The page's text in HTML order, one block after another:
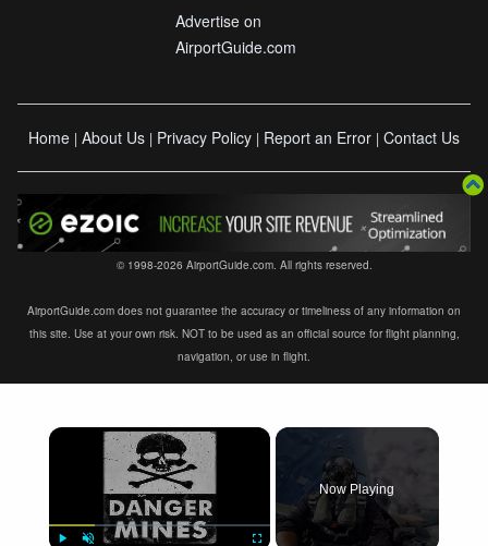
Advertise on
AirportGuide.com
Home | About Us | Privacy Policy | Report an Error | Contact Us
© 1998-2026 AirportGuide.com. All rights reserved.
AirportGuide.com does not guarantee the accuracy or timeliness of any information on
this site. Use at your own risk. NOT to be used as an official source for flight planning,
navigation, or use in flight.
×
Now Playing